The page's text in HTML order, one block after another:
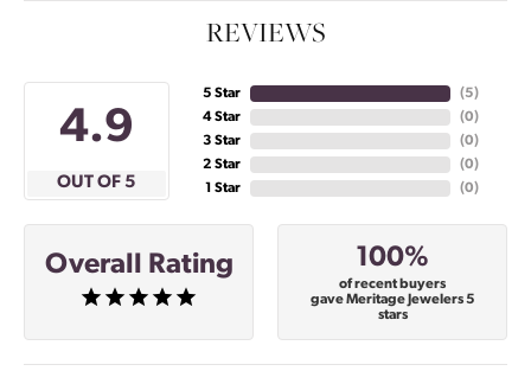
REVIEWS
4.9
OUT OF 5
5 Star
4 Star
3 Star
2 Star
1 Star
(4)
(0)
(0)
(0)
(0)
Overall Rating 100%
of recent buyers
gave Meritage Jewelers 5
stars